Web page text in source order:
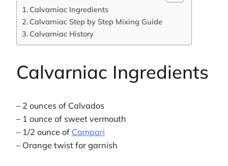
Calvarniac Ingredients
Calvarniac Step by Step Mixing Guide
Calvarniac History
Calvarniac Ingredients
– 2 ounces of Calvados
– 1 ounce of sweet vermouth
– 1/2 ounce of Campari
– Orange twist for garnish